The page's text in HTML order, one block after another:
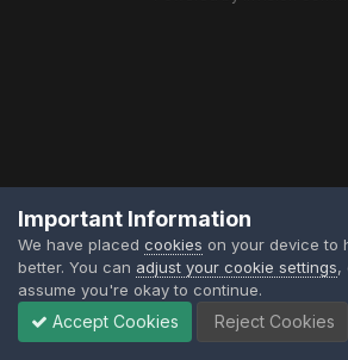
Important Information
We have placed cookies on your device to
better. You can adjust your cookie settings,
assume you're okay to continue.
Accept Cookies Reject Cookies